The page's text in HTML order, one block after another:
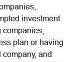
investment
plan or having
and